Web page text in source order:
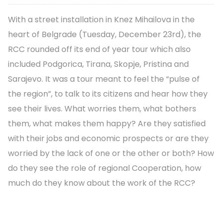
With a street installation in Knez Mihailova in the
heart of Belgrade (Tuesday, December 23rd), the
RCC rounded off its end of year tour which also
included Podgorica, Tirana, Skopje, Pristina and
Sarajevo. It was a tour meant to feel the “pulse of
the region”, to talk to its citizens and hear how they
see their lives. What worries them, what bothers
them, what makes them happy? Are they satisfied
with their jobs and economic prospects or are they
worried by the lack of one or the other or both? How
do they see the role of regional Cooperation, how
much do they know about the work of the RCC?